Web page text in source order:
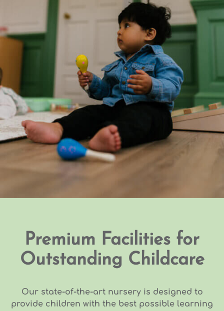
Premium Facilities for
Outstanding Childcare
Our state-of-the-art nursery is designed to
provide children with the best possible learning